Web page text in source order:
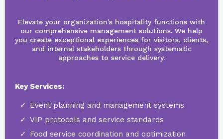
Elevate your organization's hospitality functions with
our comprehensive management solutions. We help
you create exceptional experiences for visitors, clients,
and internal stakeholders through systematic
approaches to service delivery.
Key Services:
Event planning and management systems
VIP protocols and service standards
Food service coordination and optimization